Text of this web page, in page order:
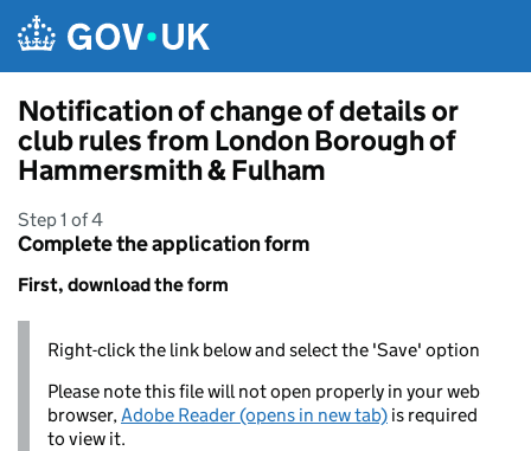
Notification of change of details or
club rules from London Borough of
Hammersmith & Fulham
Step 1 of 4
Complete the application form
First, download the form
Right-click the link below and select the 'Save' option
Please note this file will not open properly in your web
browser,Adobe Reader (opens in new tab) is required
to view it.